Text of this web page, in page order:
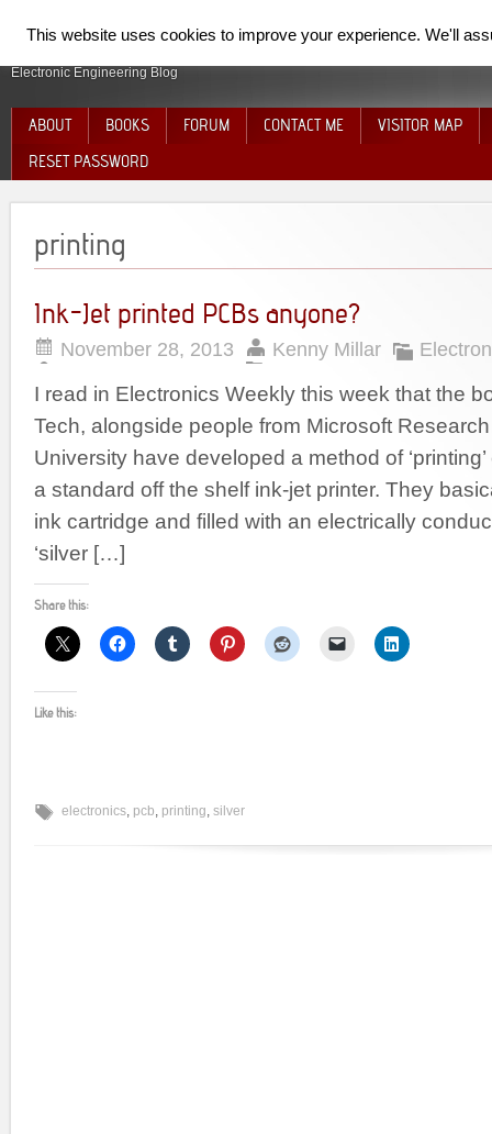
SpiderElectron
Electronic Engineering Blog
ABOUT BOOKS FORUM CONTACT ME
VISITOR MAP
RESET PASSWORD
printing
Ink-Jet printed PCBs anyone?
November 28, 2013 Kenny Millar
I read in Electronics Weekly this week that the
Tech, alongside people from Microsoft
University have developed a method of
a standard off the shelf ink-jet printer. They
ink cartridge and filled with an electrically
‘silver […]
Share this:
Like this:
electronics, pcb, printing, silver
This website uses cookies to improve your experience. We'll